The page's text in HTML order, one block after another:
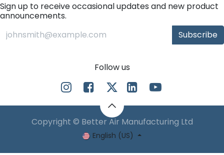
Sign up to receive occasional updates and new product
announcements.
Subscribe
Follow us
Copyright © Better Air Manufacturing Ltd
English (US)